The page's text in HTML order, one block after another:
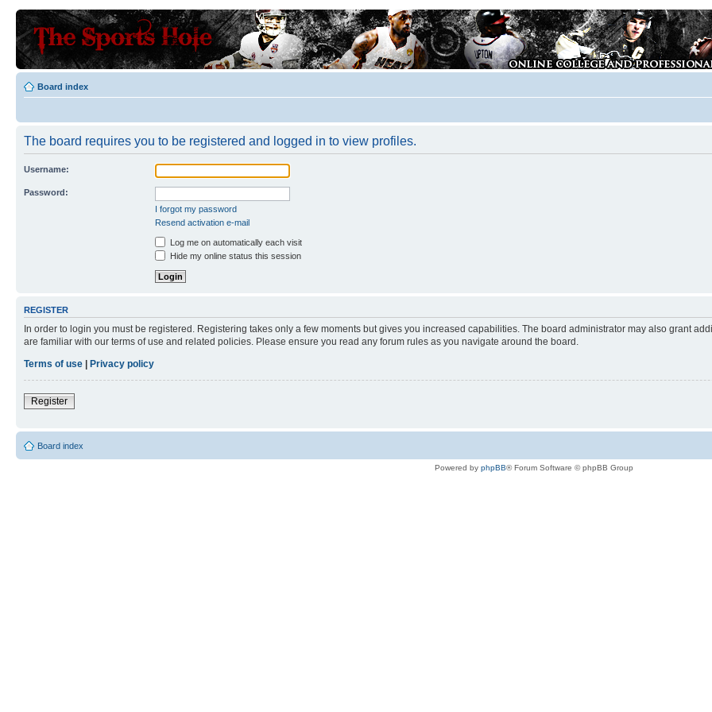
Board index
The board requires you to be registered and logged in to view profiles.
Username:
Password:
I forgot my password
Resend activation e-mail
Log me on automatically each visit
Hide my online status this session
REGISTER
In order to login you must be registered. Registering takes only a few moments but gives you increased capabilities. The board administrator may also grant
are familiar with our terms of use and related policies. Please ensure you read any forum rules as you navigate around the board.
Terms of use | Privacy policy
Register
Board index
Powered by phpBB® Forum Software © phpBB Group